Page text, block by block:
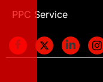
PPC Service